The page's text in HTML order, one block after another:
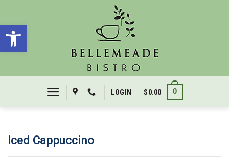
Open toolbar
content
LOGIN $0.00 0
Iced Cappuccino